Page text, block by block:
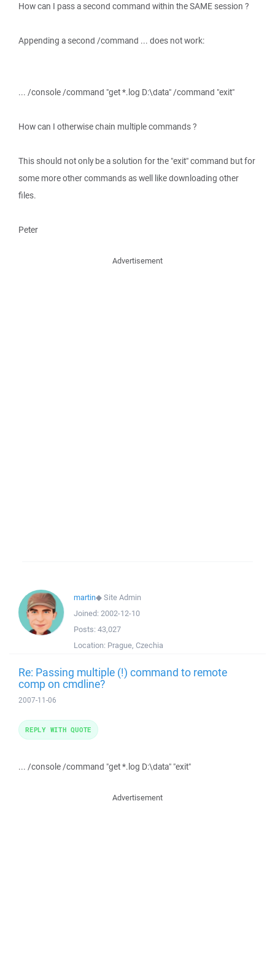
How can I pass a second command within the SAME session ?
Appending a second /command ... does not work:
... /console /command "get *.log D:\data" /command "exit"
How can I otherwise chain multiple commands ?
This should not only be a solution for the "exit" command but for
some more other commands as well like downloading other
files.
Peter
Advertisement
martin◆Site Admin
Joined: 2002-12-10
Posts: 43,027
Location: Prague, Czechia
Re: Passing multiple (!) command to remote
comp on cmdline?
2007-11-06
... /console /command "get *.log D:\data" "exit"
REPLY WITH QUOTE
Advertisement